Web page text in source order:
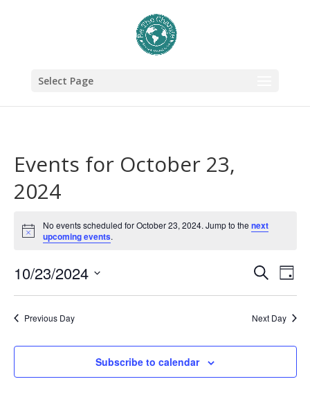
Select Page
Events for October 23,
2024
Notice
No events scheduled for October 23, 2024. Jump to the next
upcoming events.
Events
Search
and
Views
SearchDay
10/23/2024
Previous Day Next Day
Subscribe to calendar